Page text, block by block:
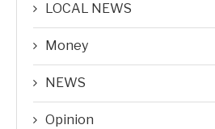
LOCAL NEWS
Money
NEWS
Opinion